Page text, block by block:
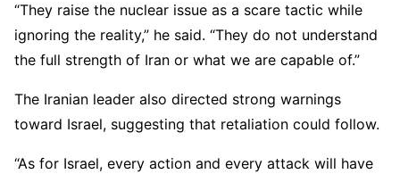
“They raise the nuclear issue as a scare tactic while
ignoring the reality,” he said. “They do not understand
the full strength of Iran or what we are capable of.”
The Iranian leader also directed strong warnings
toward Israel, suggesting that retaliation could follow.
“As for Israel, every action and every attack will have